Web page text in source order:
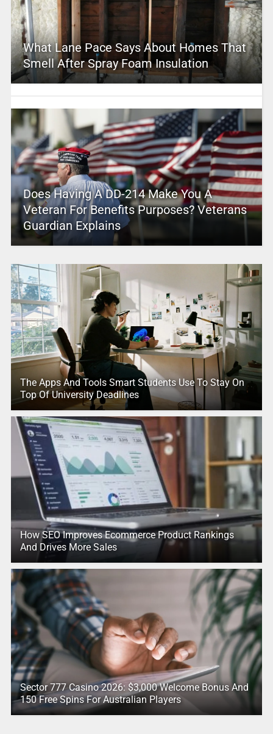
What Lane Pace Says About Homes That
Smell After Spray Foam Insulation
Does Having A DD-214 Make You A
Veteran For Benefits Purposes? Veterans
Guardian Explains
The Apps And Tools Smart Students Use To Stay On
Top Of University Deadlines
How SEO Improves Ecommerce Product Rankings
And Drives More Sales
Sector 777 Casino 2026: $3,000 Welcome Bonus And
150 Free Spins For Australian Players